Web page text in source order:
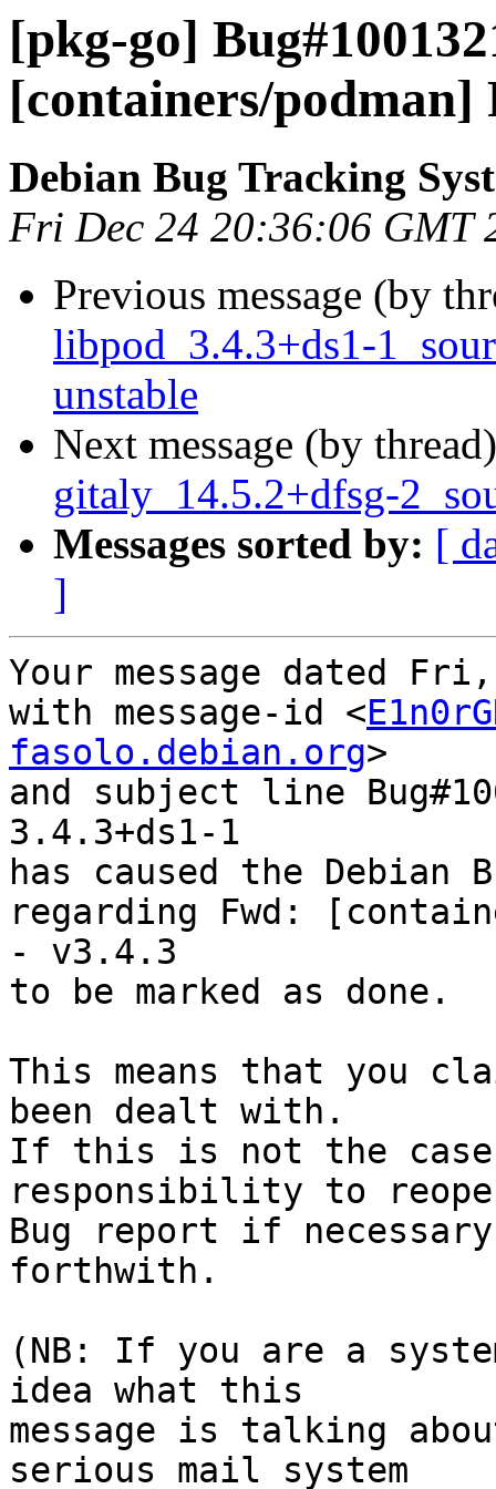
[pkg-go]
[containers/podman]
Debian Bug Tracking
Fri Dec 24 20:36:06 GMT
Previous message (by
libpod_3.4.3+ds1-
unstable
Next message (by
gitaly_14.5.2+dfsg-
Messages sorted by: [
]
Your message dated
with message-id <
fasolo.debian.org>
and subject line
3.4.3+ds1-1
has caused the Debian
regarding Fwd:
- v3.4.3
to be marked as done.
This means that you
been dealt with.
If this is not the
responsibility to
Bug report if
forthwith.
(NB: If you are a
idea what this
message is talking
serious mail system